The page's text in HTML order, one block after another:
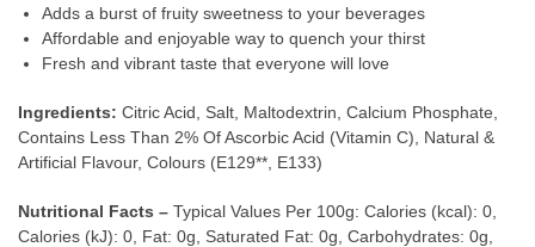
Adds a burst of fruity sweetness to your beverages
Affordable and enjoyable way to quench your thirst
Fresh and vibrant taste that everyone will love
Ingredients: Citric Acid, Salt, Maltodextrin, Calcium Phosphate,
Contains Less Than 2% Of Ascorbic Acid (Vitamin C), Natural &
Artificial Flavour, Colours (E129**, E133)
Nutritional Facts – Typical Values Per 100g: Calories (kcal): 0,
Calories (kJ): 0, Fat: 0g, Saturated Fat: 0g, Carbohydrates: 0g,